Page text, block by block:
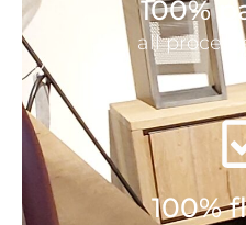
100%
all
100%